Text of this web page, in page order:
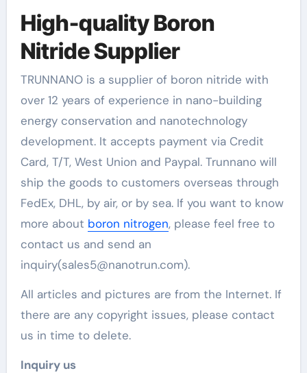
High-quality Boron
Nitride Supplier
TRUNNANO is a supplier of boron nitride with
over 12 years of experience in nano-building
energy conservation and nanotechnology
development. It accepts payment via Credit
Card, T/T, West Union and Paypal. Trunnano will
ship the goods to customers overseas through
FedEx, DHL, by air, or by sea. If you want to know
more about boron nitrogen, please feel free to
contact us and send an
inquiry(sales5@nanotrun.com).
All articles and pictures are from the Internet. If
there are any copyright issues, please contact
us in time to delete.
Inquiry us